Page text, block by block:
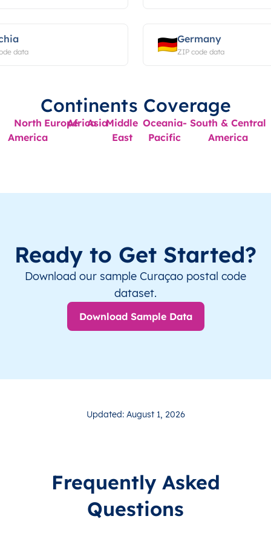
data
Germany
ZIP code data
Continents Coverage
North
America
EuropeAfricaAsiaMiddle
East
Oceania-
Pacific
South & Central
America
Ready to Get Started?
Download our sample Curaçao postal code
dataset.
Download Sample Data
Updated: August 1, 2026
Frequently Asked
Questions